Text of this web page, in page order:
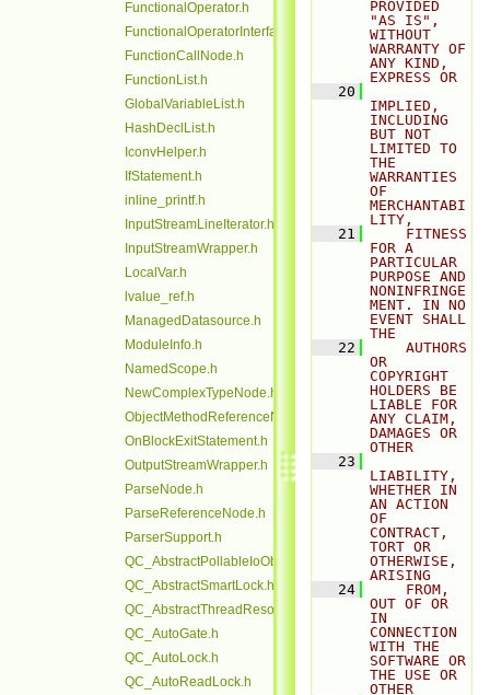
FunctionalOperator.h
FunctionalOperatorInterface.h
FunctionCallNode.h
FunctionList.h
GlobalVariableList.h
HashDeclList.h
IconvHelper.h
IfStatement.h
inline_printf.h
InputStreamLineIterator.h
InputStreamWrapper.h
LocalVar.h
lvalue_ref.h
ManagedDatasource.h
ModuleInfo.h
NamedScope.h
NewComplexTypeNode.h
ObjectMethodReferenceNode.h
OnBlockExitStatement.h
OutputStreamWrapper.h
ParseNode.h
ParseReferenceNode.h
ParserSupport.h
QC_AbstractPollableIoObjectBase.h
QC_AbstractSmartLock.h
QC_AbstractThreadResource.h
QC_AutoGate.h
QC_AutoLock.h
QC_AutoReadLock.h
PROVIDED
"AS IS",
WITHOUT
WARRANTY OF
ANY KIND,
EXPRESS OR
   20
IMPLIED,
INCLUDING
BUT NOT
LIMITED TO
THE
WARRANTIES
OF
MERCHANTABI
LITY,
   21
    FITNESS
FOR A
PARTICULAR
PURPOSE AND
NONINFRINGE
MENT. IN NO
EVENT SHALL
THE
   22
    AUTHORS
OR
COPYRIGHT
HOLDERS BE
LIABLE FOR
ANY CLAIM,
DAMAGES OR
OTHER
   23
LIABILITY,
WHETHER IN
AN ACTION
OF
CONTRACT,
TORT OR
OTHERWISE,
ARISING
   24
    FROM,
OUT OF OR
IN
CONNECTION
WITH THE
SOFTWARE OR
THE USE OR
OTHER